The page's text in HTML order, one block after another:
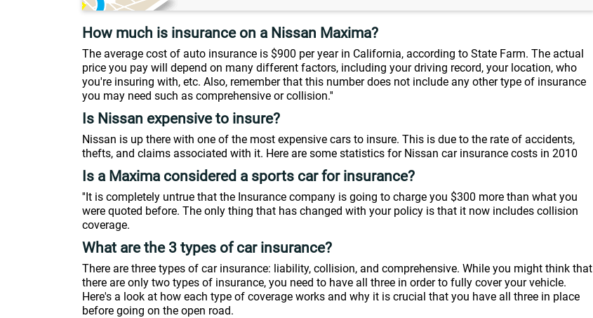
How much is insurance on a Nissan Maxima?
The average cost of auto insurance is $900 per year in California, according to State Farm. The actual
price you pay will depend on many different factors, including your driving record, your location, who
you're insuring with, etc. Also, remember that this number does not include any other type of insurance
you may need such as comprehensive or collision.''
Is Nissan expensive to insure?
Nissan is up there with one of the most expensive cars to insure. This is due to the rate of accidents,
thefts, and claims associated with it. Here are some statistics for Nissan car insurance costs in 2010
Is a Maxima considered a sports car for insurance?
''It is completely untrue that the Insurance company is going to charge you $300 more than what you
were quoted before. The only thing that has changed with your policy is that it now includes collision
coverage.
What are the 3 types of car insurance?
There are three types of car insurance: liability, collision, and comprehensive. While you might think that
there are only two types of insurance, you need to have all three in order to fully cover your vehicle.
Here's a look at how each type of coverage works and why it is crucial that you have all three in place
before going on the open road.